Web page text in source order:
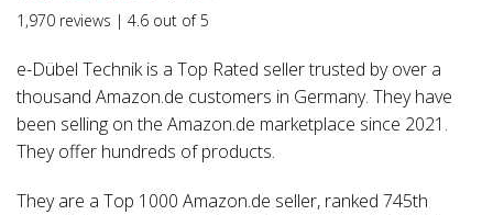
1,970 reviews | 4.6 out of5
e-Dübel Technik is a Top Rated seller trusted by over a
thousand Amazon.de customers in Germany. They have
been selling on the Amazon.de marketplace since 2021.
They offer hundreds of products.
They are a Top 1000 Amazon.de seller, ranked 745th